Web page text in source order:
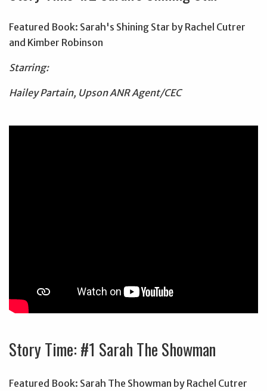
Featured Book: Sarah's Shining Star by Rachel Cutrer
and Kimber Robinson
Starring:
Hailey Partain, Upson ANR Agent/CEC
Story Time: #1 Sarah The Showman
Featured Book: Sarah The Showman by Rachel Cutrer